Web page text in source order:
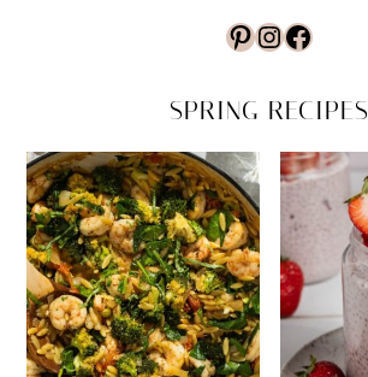
Pinterest InstagramFacebook
SPRING RECIPES